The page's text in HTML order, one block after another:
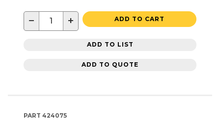
− + ADD TO CART
ADD TO LIST
ADD TO QUOTE
PART 424075